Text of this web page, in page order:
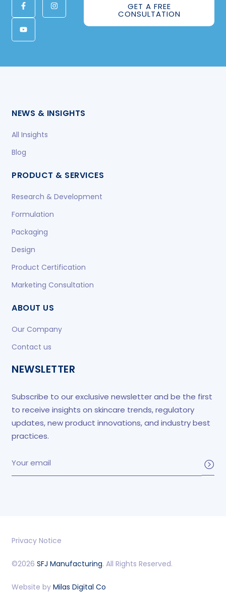
GET A FREE
CONSULTATION
NEWS & INSIGHTS
All Insights
Blog
PRODUCT & SERVICES
Research & Development
Formulation
Packaging
Design
Product Certification
Marketing Consultation
ABOUT US
Our Company
Contact us
NEWSLETTER
Subscribe to our exclusive newsletter and be the first
to receive insights on skincare trends, regulatory
updates, new product innovations, and industry best
practices.
Privacy Notice
©2026SFJ Manufacturing. All Rights Reserved.
Website byMilas Digital Co